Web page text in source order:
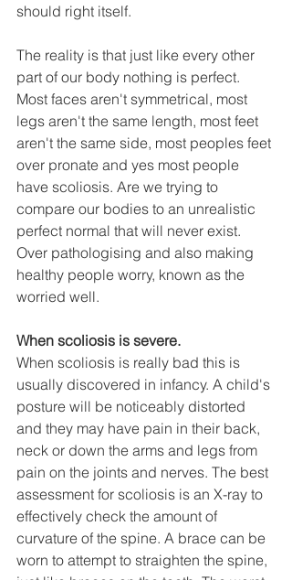
should right itself.
The reality is that just like every other
part of our body nothing is perfect.
Most faces aren't symmetrical, most
legs aren't the same length, most feet
aren't the same side, most peoples feet
over pronate and yes most people
have scoliosis. Are we trying to
compare our bodies to an unrealistic
perfect normal that will never exist.
Over pathologising and also making
healthy people worry, known as the
worried well.
When scoliosis is severe.
When scoliosis is really bad this is
usually discovered in infancy. A child's
posture will be noticeably distorted
and they may have pain in their back,
neck or down the arms and legs from
pain on the joints and nerves. The best
assessment for scoliosis is an X-ray to
effectively check the amount of
curvature of the spine. A brace can be
worn to attempt to straighten the spine,